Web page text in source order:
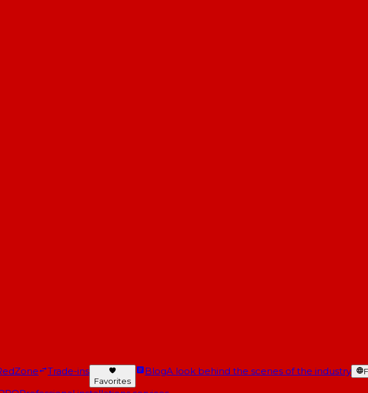
Trade-ins
Favorites
BlogA look behind the scenes of the industry